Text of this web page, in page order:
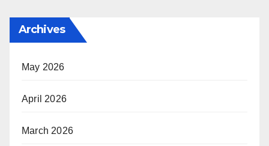
Archives
May 2026
April 2026
March 2026